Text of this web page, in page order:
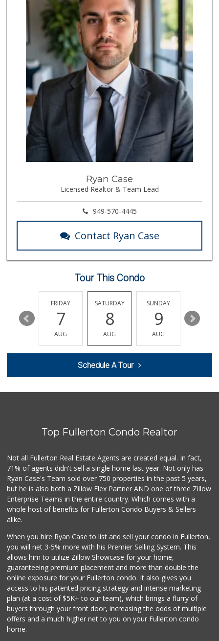
329 Reviews
Sprouts Farmers M...
(714) 482-1000
254 Reviews
ALDI
(855) 955-2534
92 Reviews
Mother's Market &...
(714) 990-6667
532 Reviews
Little India
(714) 223-5874
17 Reviews
(714) 869-0530
171 Reviews
Imperial Restaura...
(714) 441-1069
70 Reviews
Sprouts Farmers M...
(657) 363-6700
370 Reviews
Albertsons
Ralphs
(714) 992-2591
103 Reviews
Ochoa's Chorizo
Trader Joe's
304 Reviews
Orange Grove Mark...
(562) 245-6592
37 Reviews
Ryan Case
Licensed Realtor & Team Lead
949-570-4445
Contact Ryan Case
Tour This Condo
13
FRIDAY
7
AUG
SATURDAY
8
AUG
SUNDAY
9
AUG
10
Schedule A Tour
Top Fullerton Condo Realtor
Not all Fullerton Real Estate Agents are created equal. In fact,
71% of agents didn't sell a single home last year. Not only has
Ryan Case's Team sold over 750 properties in the past 5 years,
but he is also both a Zillow Flex Partner AND one of three Zillow
Enterprise Teams in the entire country. Which comes with a
whole host of benefits for Fullerton Condo Buyers & Sellers
alike.
When you hire Ryan Case to list and sell your condo in Fullerton,
you will net 3-5% more with his Premier Selling System. This
allows him to utilize Zillow Showcase for your home,
guaranteeing premium placement and more than double the
online exposure for your Fullerton condo. It also gives you
access to his patented pricing strategy and intense marketing
plan (at a cost of $5K+ to our team), which brings a flurry of
buyers through your front door, increasing the odds of multiple
offers and a much higher net to you on your Fullerton condo
home.